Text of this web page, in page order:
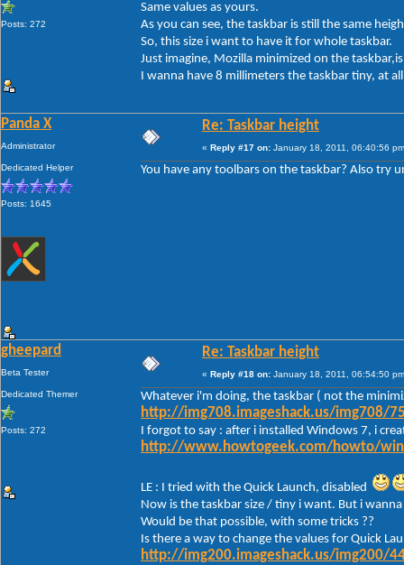
Posts: 272
Same values as yours.
As you can see, the taskbar is still the same
So, this size i want to have it for whole taskbar.
Just imagine, Mozilla minimized on the
I wanna have 8 millimeters the taskbar tiny, at
Panda X
Administrator
Dedicated Helper
Posts: 1645
Re: Taskbar height
« Reply #17 on: January 18, 2011, 06:40:56
You have any toolbars on the taskbar? Also try
gheepard
Beta Tester
Dedicated Themer
Posts: 272
Re: Taskbar height
« Reply #18 on: January 18, 2011, 06:54:50
Whatever i'm doing, the taskbar ( not the
http://img708.imageshack.us/img708/
I forgot to say : after i installed Windows 7, i
http://www.howtogeek.com/howto/
LE : I tried with the Quick Launch, disabled
Now is the taskbar size / tiny i want. But i
Would be that possible, with some tricks ??
Is there a way to change the values for Quick
http://img200.imageshack.us/img200/